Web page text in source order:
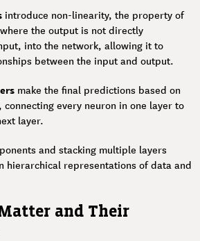
introduce non-linearity, the property of
the output is not directly
into the network, allowing it to
between the input and output.
make the final predictions based on
every neuron in one layer to
layer.
and stacking multiple layers
hierarchical representations of data and
and Their